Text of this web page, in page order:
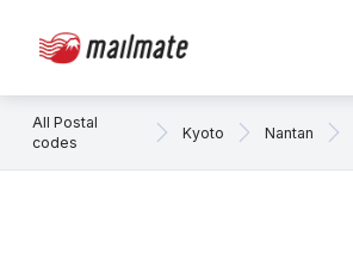
All Postal
codes
Kyoto Nantan